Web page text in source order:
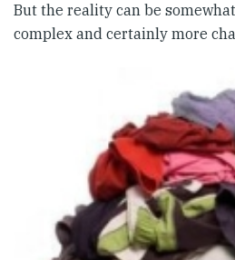
But the reality can be
complex and certainly more